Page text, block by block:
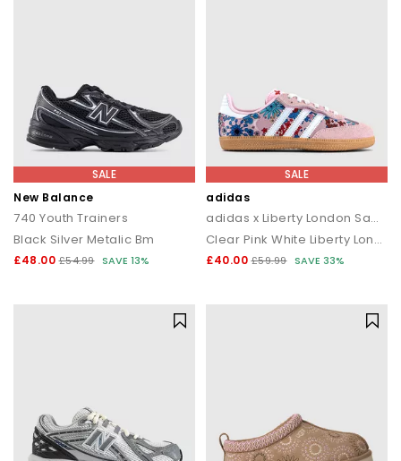
SALE
New Balance
740 Youth Trainers
Black Silver Metalic Bm
£48.00 £54.99 SAVE 13%
SALE
adidas
adidas x Liberty London Samba OG Youth Trainers
Clear Pink White Liberty London
£40.00 £59.99 SAVE 33%